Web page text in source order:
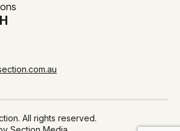
All rights reserved.